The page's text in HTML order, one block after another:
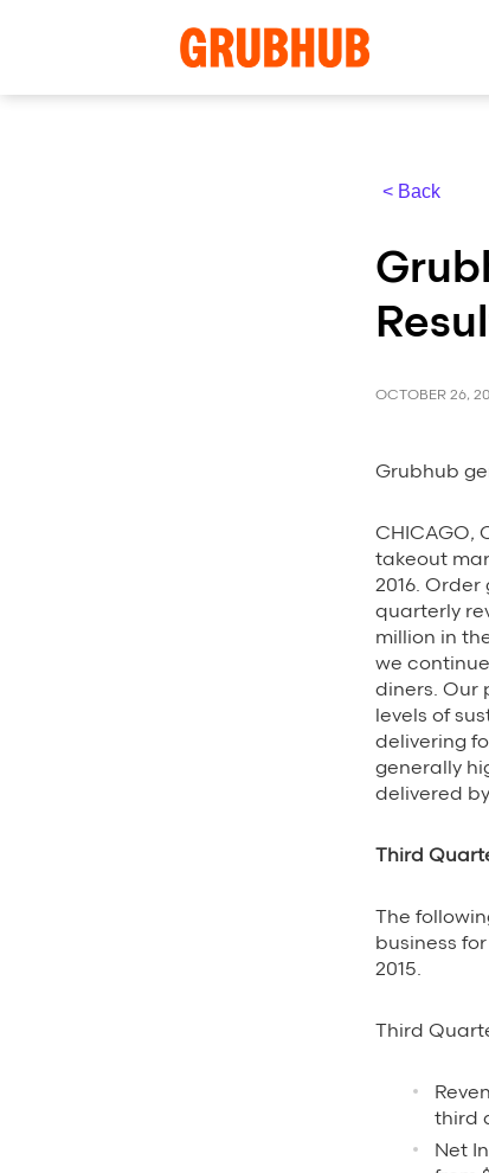
< Back
OCTOBER 26,
Grubhub
CHICAGO,
takeout
2016.
quarterly
million in
we
diners. Our
levels of
delivering
generally
delivered
Third
The
business
2015.
Third
third
Net